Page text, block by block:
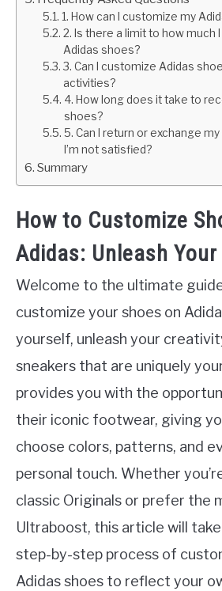
1. How can I customize my
2. Is there a limit to how much
Adidas shoes?
3. Can I customize Adidas
activities?
4. How long does it take to
shoes?
5. Can I return or exchange
I’m not satisfied?
Summary
How to Customize
Adidas: Unleash
Welcome to the ultimate
customize your shoes on
yourself, unleash your
sneakers that are uniquely
provides you with the
their iconic footwear, giving
choose colors, patterns, and
personal touch. Whether
classic Originals or prefer the
Ultraboost, this article will
step-by-step process of
Adidas shoes to reflect your